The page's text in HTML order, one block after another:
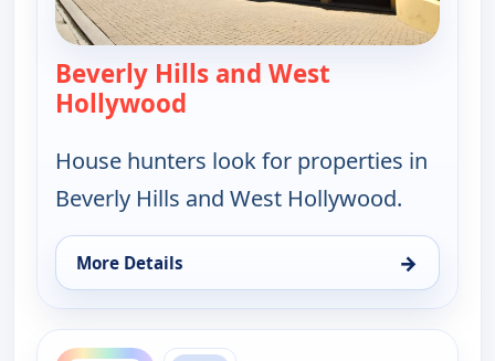
Beverly Hills and West
Hollywood
House hunters look for properties in
Beverly Hills and West Hollywood.
More Details →
for Find Me a Luxury Home, Tue 11, 1:00 pm
ends 6:30 pm